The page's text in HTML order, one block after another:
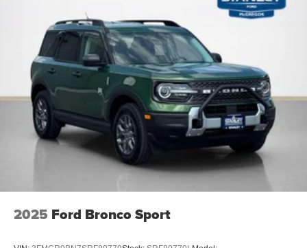
2025 Ford Bronco Sport